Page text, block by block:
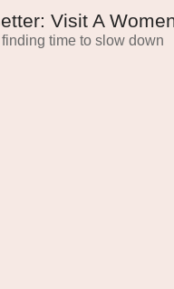
Visit A
time to slow down